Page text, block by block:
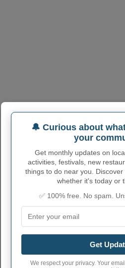
DUXBURY
NUMBERS
Duxbury Town code 2517895
Duxbury town phone
area code
339
Duxbury Town
02331,
🔔 Curious about
your
Get monthly updates on
activities, festivals, new
things to do near you. Discover
whether it's today or
✅ 100% free. No spam.
Get
We respect your privacy. Your